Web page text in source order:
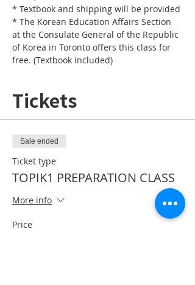
* Textbook and shipping will be provided
* The Korean Education Affairs Section
at the Consulate General of the Republic
of Korea in Toronto offers this class for
free. (Textbook included)
Tickets
Sale ended
Ticket type
TOPIK1 PREPARATION CLASS
More info
Price